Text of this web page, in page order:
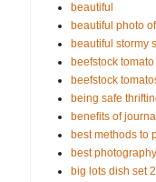
beautiful
beautiful photo
beautiful stormy
beefstock
beefstock
being safe
benefits of
best methods to
best
big lots dish set